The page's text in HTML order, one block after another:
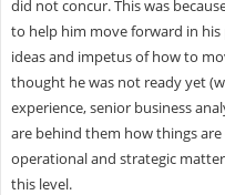
did not concur. This was
to help him move forward in
ideas and impetus of how to
thought he was not ready yet
experience, senior business
are behind them how things
operational and strategic
this level.